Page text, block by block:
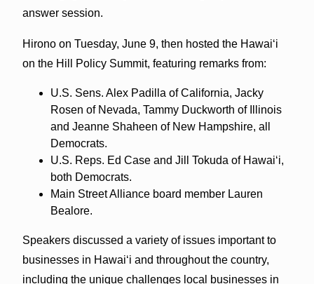
answer session.
Hirono on Tuesday, June 9, then hosted the Hawai‘i
on the Hill Policy Summit, featuring remarks from:
U.S. Sens. Alex Padilla of California, Jacky
Rosen of Nevada, Tammy Duckworth of Illinois
and Jeanne Shaheen of New Hampshire, all
Democrats.
U.S. Reps. Ed Case and Jill Tokuda of Hawai‘i,
both Democrats.
Main Street Alliance board member Lauren
Bealore.
Speakers discussed a variety of issues important to
businesses in Hawai‘i and throughout the country,
including the unique challenges local businesses in